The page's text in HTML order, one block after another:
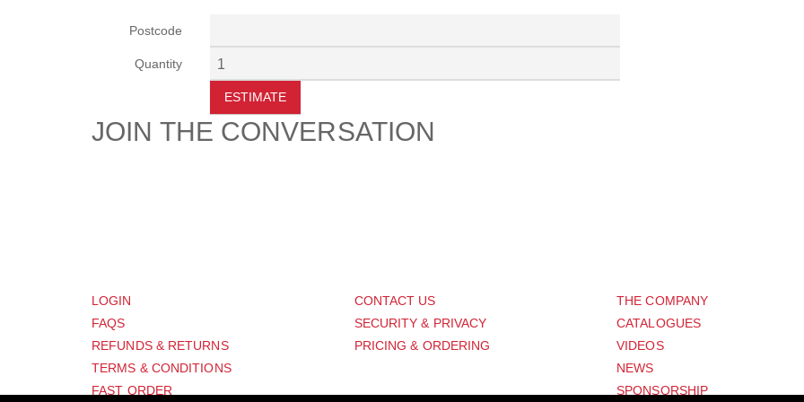
Postcode
Quantity
ESTIMATE
JOIN THE CONVERSATION
LOGIN
FAQS
REFUNDS & RETURNS
TERMS & CONDITIONS
FAST ORDER
CONTACT US
SECURITY & PRIVACY
PRICING & ORDERING
THE COMPANY
CATALOGUES
VIDEOS
NEWS
SPONSORSHIP